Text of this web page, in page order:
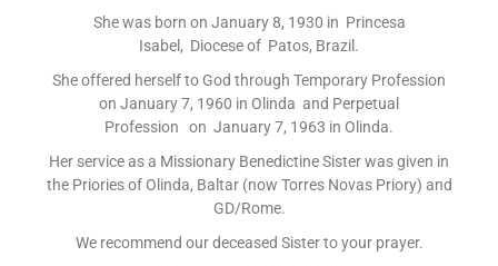
She was born on January 8, 1930 in Princesa
Isabel, Diocese of Patos, Brazil.
She offered herself to God through Temporary Profession
on January 7, 1960 in Olinda and Perpetual
Profession on January 7, 1963 in Olinda.
Her service as a Missionary Benedictine Sister was given in
the Priories of Olinda, Baltar (now Torres Novas Priory) and
GD/Rome.
We recommend our deceased Sister to your prayer.